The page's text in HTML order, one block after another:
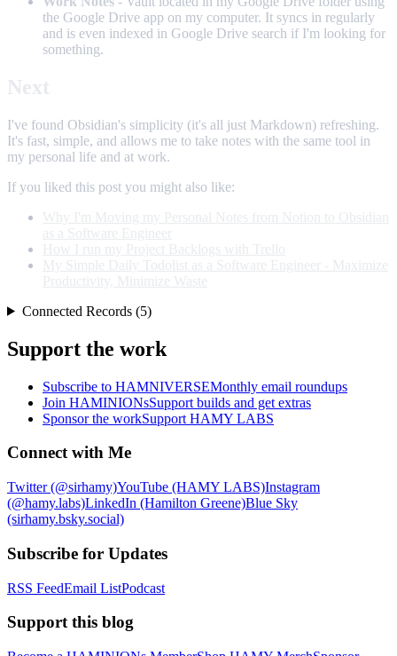
the Google Drive app on my computer. It syncs in regularly
and is even indexed in Google Drive search if I'm looking for
something.
I've found Obsidian's simplicity (it's all just Markdown) refreshing.
It's fast, simple, and allows me to take notes with the same tool in
my personal life and at work.
If you liked this post you might also like:
Connected Records (5)
Support the work
Subscribe to HAMNIVERSEMonthly email roundups
Join HAMINIONsSupport builds and get extras
Sponsor the workSupport HAMY LABS
Connect with Me
Twitter (@sirhamy)YouTube (HAMY LABS)Instagram
(@hamy.labs)LinkedIn (Hamilton Greene)Blue Sky
(sirhamy.bsky.social)
Subscribe for Updates
RSS FeedEmail ListPodcast
Support this blog